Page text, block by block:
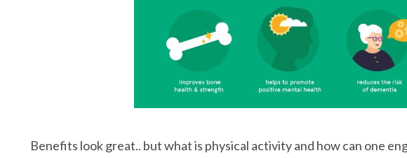
Benefits look great.. but what is physical activity and how can one